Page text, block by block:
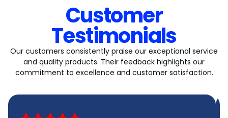
Customer
Testimonials
Our customers consistently praise our exceptional service
and quality products. Their feedback highlights our
commitment to excellence and customer satisfaction.